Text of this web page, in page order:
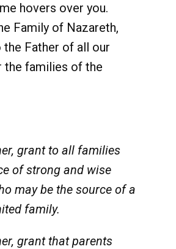
hovers over you.
Family of Nazareth,
Father of all our
the families of the
to all families
of strong and wise
may be the source of a
family.
that parents